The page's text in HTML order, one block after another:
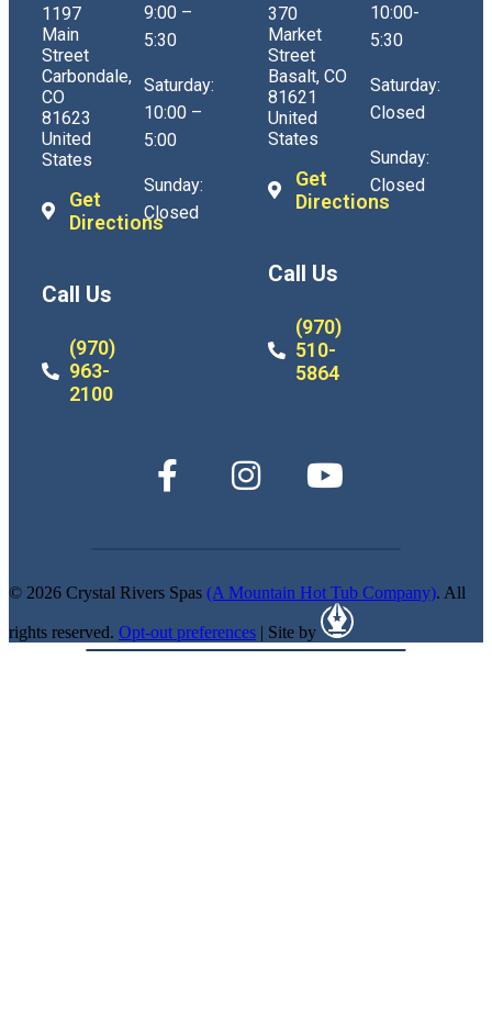
1197
Main
Street
Carbondale,
CO
81623
United
States
Get
Directions
Call Us
(970)
963-
2100
9:00 –
5:30
Saturday:
10:00 –
5:00
Sunday:
Closed
370
Market
Street
Basalt, CO
81621
United
States
Get
Directions
Call Us
(970)
510-
5864
10:00-
5:30
Saturday:
Closed
Sunday:
Closed
© 2026 Crystal Rivers Spas (A Mountain Hot Tub Company). All
rights reserved. Opt-out preferences | Site by